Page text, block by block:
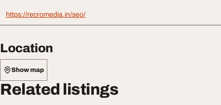
https://recromedia.in/seo/
Location
Show map
Related listings